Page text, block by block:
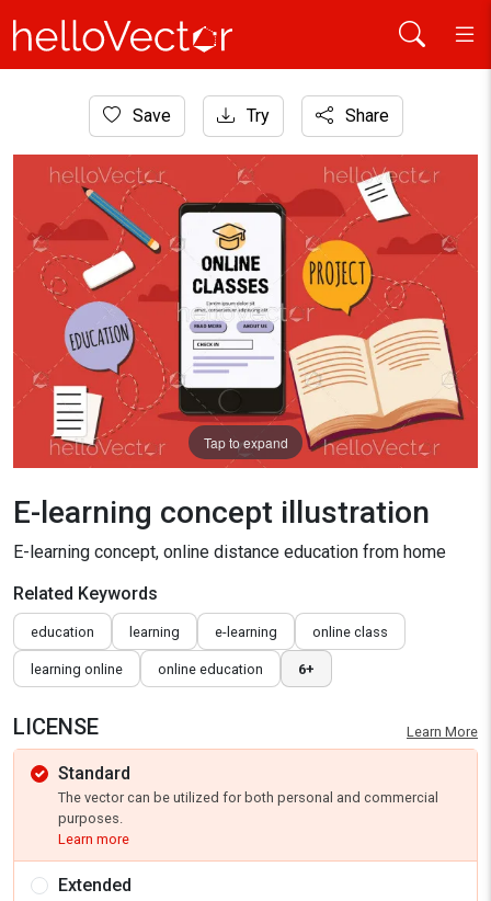
Graphic Resources
E-learning concept illustration
Save Try Share
Tap to expand
E-learning concept illustration
E-learning concept, online distance education from home
Related Keywords
education learning e-learning online class
learning online online education 6+
LICENSE Learn More
Standard
The vector can be utilized for both personal and commercial
purposes.
Learn more
Extended